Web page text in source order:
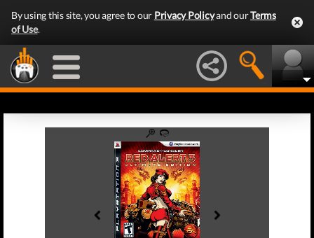
By using this site, you agree to our Privacy Policyand ourTerms
of Use.